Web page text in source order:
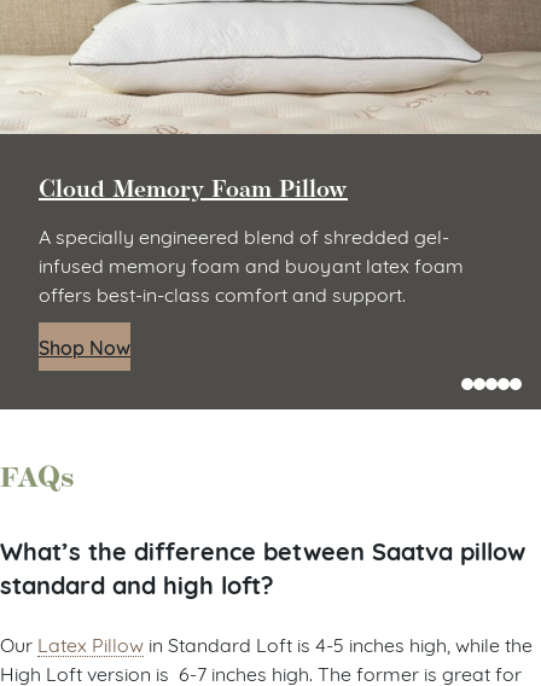
Cloud Memory Foam Pillow
A specially engineered blend of shredded gel-
infused memory foam and buoyant latex foam
offers best-in-class comfort and support.
Shop Now
FAQs
What’s the difference between Saatva pillow
standard and high loft?
Our Latex Pillow in Standard Loft is 4-5 inches high, while the
High Loft version is 6-7 inches high. The former is great for